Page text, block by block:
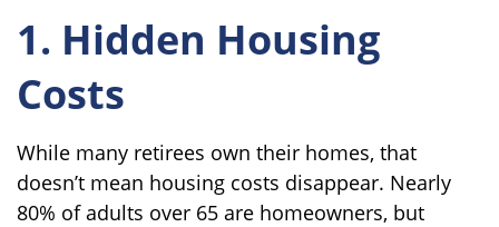
1. Hidden Housing
Costs
While many retirees own their homes, that
doesn’t mean housing costs disappear. Nearly
80% of adults over 65 are homeowners, but